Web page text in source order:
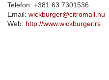
Telefon: +381 63 7301536
Email: wickburger@citromail.hu
Web: http://www.wickburger.rs